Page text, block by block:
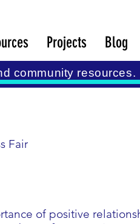
Projects Blog
community resources.
Fair
of positive